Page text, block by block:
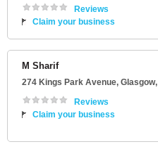
Reviews
Claim your business
M Sharif
274 Kings Park Avenue, Glasgow,
Reviews
Claim your business